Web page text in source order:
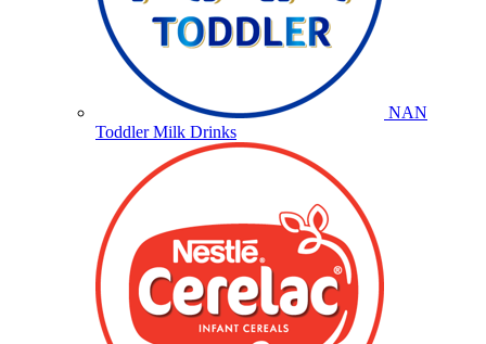
NAN
Toddler Milk Drinks